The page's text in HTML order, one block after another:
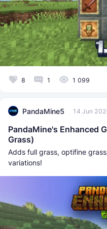
8 1 1 099
PandaMine5 14 Jun
PandaMine's Enhanced
Grass)
Adds full grass, optifine
variations!